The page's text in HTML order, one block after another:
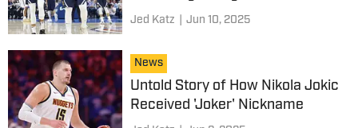
Jed Katz Jun 10, 2025
News
Untold Story of How Nikola Jokic
Received 'Joker' Nickname